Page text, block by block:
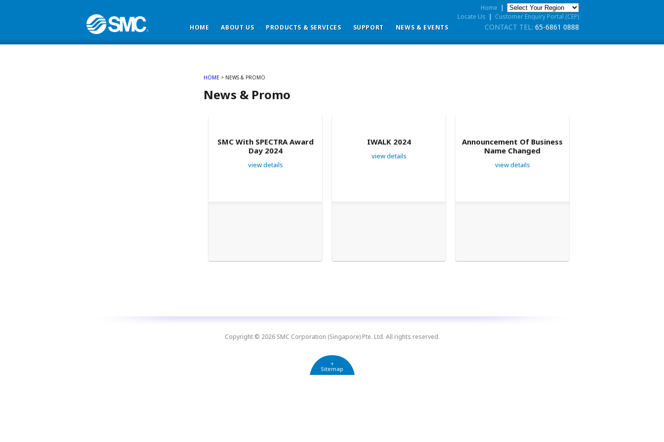
HOME ABOUT US PRODUCTS & SERVICES SUPPORT NEWS & EVENTS
Home |
Locate Us | Customer Enquiry Portal (CEP)
CONTACT TEL: 65-6861 0888
HOME > NEWS & PROMO
News & Promo
SMC With SPECTRA Award
Day 2024
view details
IWALK 2024
view details
Announcement Of Business
Name Changed
view details
Copyright © 2026 SMC Corporation (Singapore) Pte. Ltd. All rights reserved.
+
Sitemap